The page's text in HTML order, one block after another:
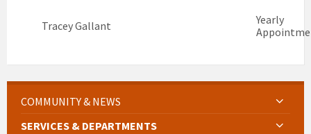
Tracey Gallant
Yearly
COMMUNITY & NEWS
SERVICES & DEPARTMENTS